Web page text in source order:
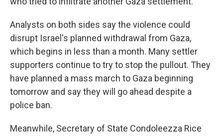
Analysts on both sides say the violence could
disrupt Israel's planned withdrawal from Gaza,
which begins in less than a month. Many settler
supporters continue to try to stop the pullout. They
have planned a mass march to Gaza beginning
tomorrow and say they will go ahead despite a
police ban.
Meanwhile, Secretary of State Condoleezza Rice